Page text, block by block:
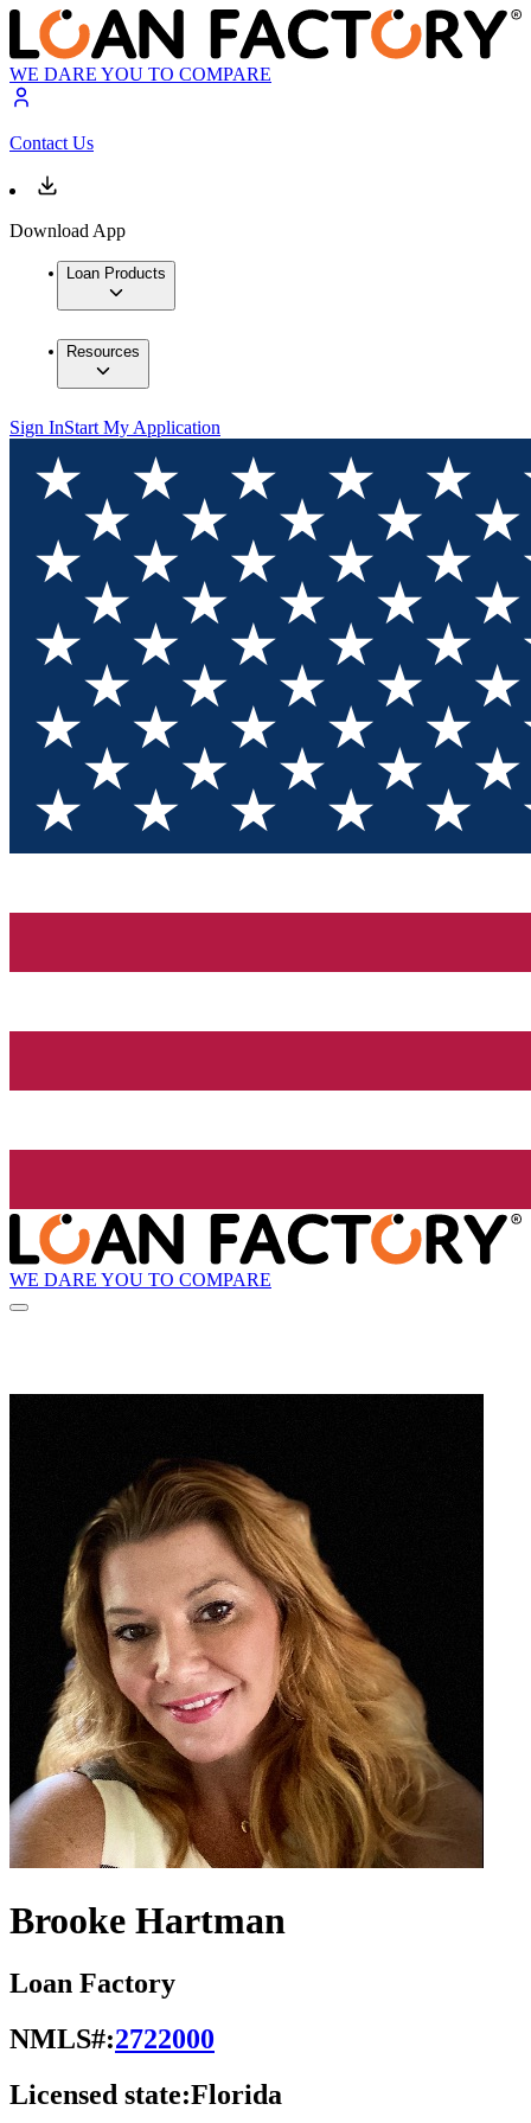
WE DARE YOU TO COMPARE
Contact Us
Download App
Loan Products
Resources
Sign InStart My Application
WE DARE YOU TO COMPARE
Brooke Hartman
Loan Factory
NMLS#:2722000
Licensed state:Florida